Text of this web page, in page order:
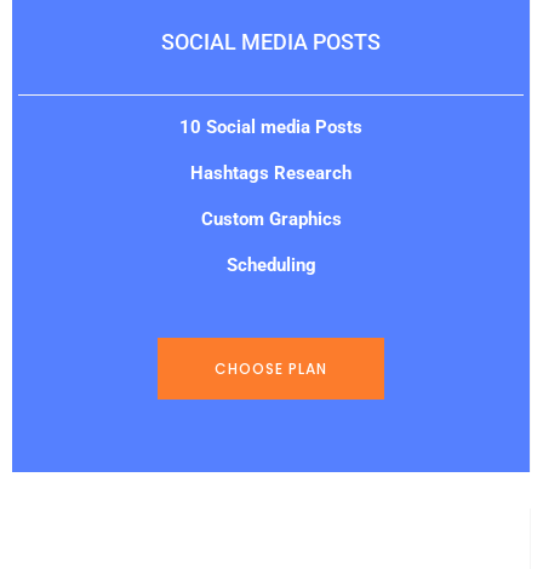
SOCIAL MEDIA POSTS
10 Social media Posts
Hashtags Research
Custom Graphics
Scheduling
CHOOSE PLAN